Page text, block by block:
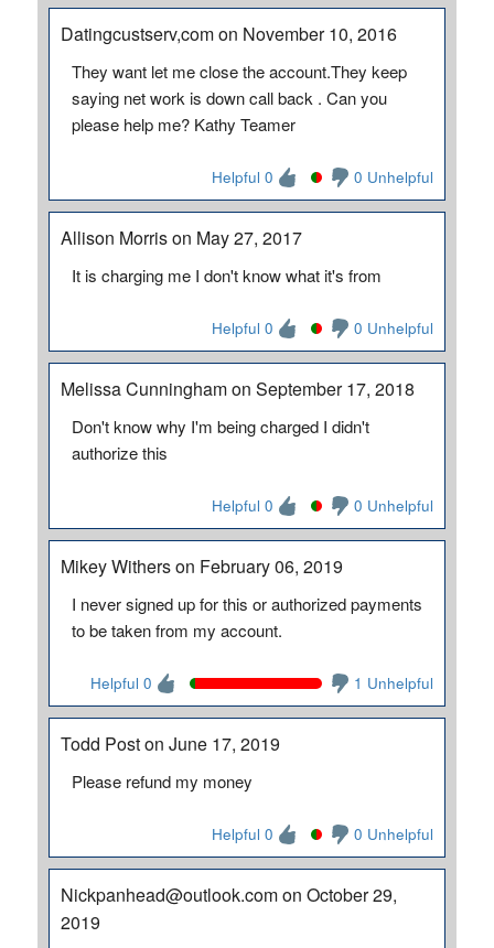
Datingcustserv,com on November 10, 2016
They want let me close the account.They keep
saying net work is down call back . Can you
please help me? Kathy Teamer
Helpful 0 0 Unhelpful
Allison Morris on May 27, 2017
It is charging me I don't know what it's from
Helpful 0 0 Unhelpful
Melissa Cunningham on September 17, 2018
Don't know why I'm being charged I didn't
authorize this
Helpful 0 0 Unhelpful
Mikey Withers on February 06, 2019
I never signed up for this or authorized payments
to be taken from my account.
Helpful 0 1 Unhelpful
Todd Post on June 17, 2019
Please refund my money
Helpful 0 0 Unhelpful
Nickpanhead@outlook.com on October 29,
2019